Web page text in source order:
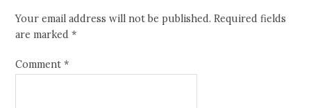
Your email address will not be published. Required fields
are marked*
Comment*